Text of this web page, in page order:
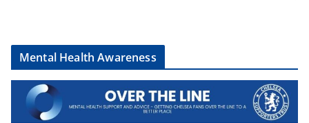
Mental Health Awareness